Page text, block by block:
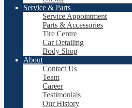
Service & Parts
Service Appointment
Parts & Accessories
Tire Centre
Car Detailing
Body Shop
About
Contact Us
Team
Career
Testimonials
Our History